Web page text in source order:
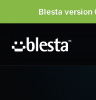
Blesta version